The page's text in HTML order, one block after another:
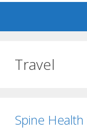
Travel
Spine